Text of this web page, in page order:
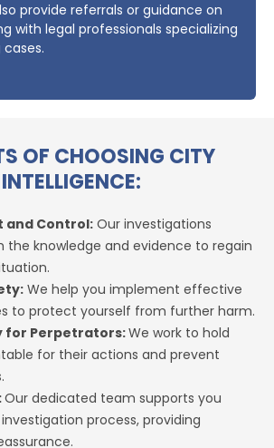
provide referrals or guidance on
with legal professionals specializing
OF CHOOSING CITY
INTELLIGENCE:
and Control: Our investigations
the knowledge and evidence to regain
We help you implement effective
to protect yourself from further harm.
for Perpetrators:We work to hold
for their actions and prevent
Our dedicated team supports you
process, providing